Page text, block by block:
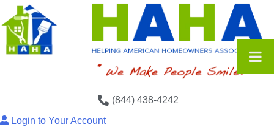
(844) 438-4242
Login to Your Account